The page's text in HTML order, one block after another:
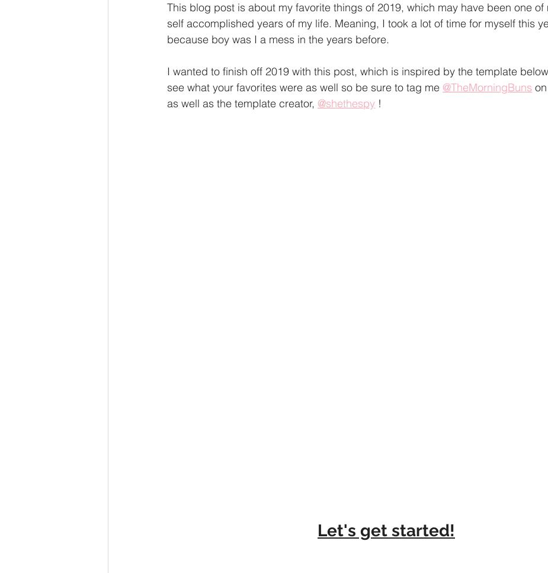
This blog post is about my favorite things of 2019, which may have been one of
self accomplished years of my life. Meaning, I took a lot of time for myself this
because boy was I a mess in the years before.
I wanted to finish off 2019 with this post, which is inspired by the template
see what your favorites were as well so be sure to tag me @TheMorningBuns
as well as the template creator, @shethespy !
Let's get started!